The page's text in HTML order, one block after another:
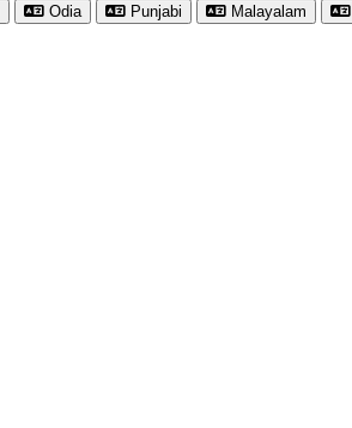
Odia Punjabi Malayalam